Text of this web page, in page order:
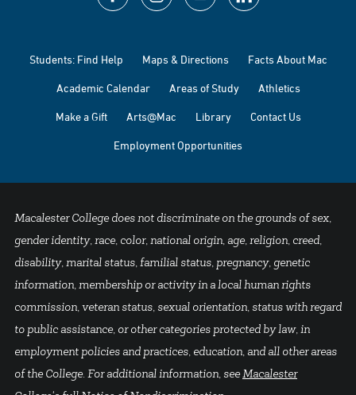
Students: Find Help Maps & Directions Facts About Mac
Academic Calendar Areas of Study Athletics
Make a Gift Arts@Mac Library Contact Us
Employment Opportunities
Macalester College does not discriminate on the grounds of sex,
gender identity, race, color, national origin, age, religion, creed,
disability, marital status, familial status, pregnancy, genetic
information, membership or activity in a local human rights
commission, veteran status, sexual orientation, status with regard
to public assistance, or other categories protected by law, in
employment policies and practices, education, and all other areas
of the College. For additional information, seeMacalester